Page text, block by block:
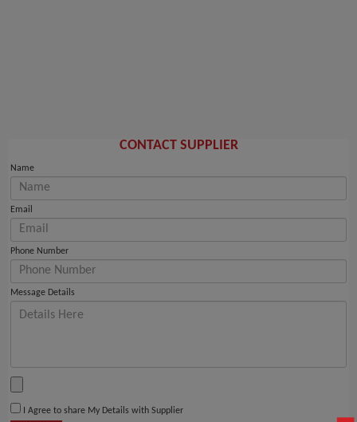
CONTACT SUPPLIER
Name
Email
Phone Number
Message Details
I Agree to share My Details with Supplier